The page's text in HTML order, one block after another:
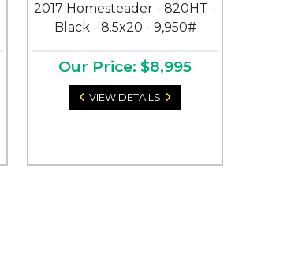
2017 Homesteader - 820HT -
Black - 8.5x20 - 9,950#
Our Price: $8,995
VIEW DETAILS